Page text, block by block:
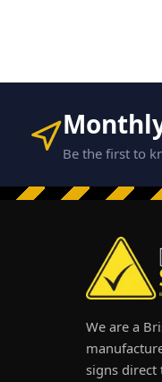
Be the first to
We are a
signs direct